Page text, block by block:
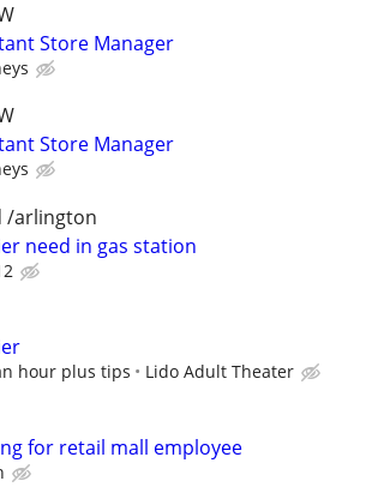
Store Manager
Store Manager
/arlington
need in gas station
hour plus tips Lido Adult Theater
for retail mall employee